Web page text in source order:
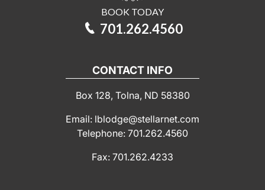
BOOK TODAY
701.262.4560
CONTACT INFO
Box 128, Tolna, ND 58380
Email: lblodge@stellarnet.com
Telephone: 701.262.4560
Fax: 701.262.4233